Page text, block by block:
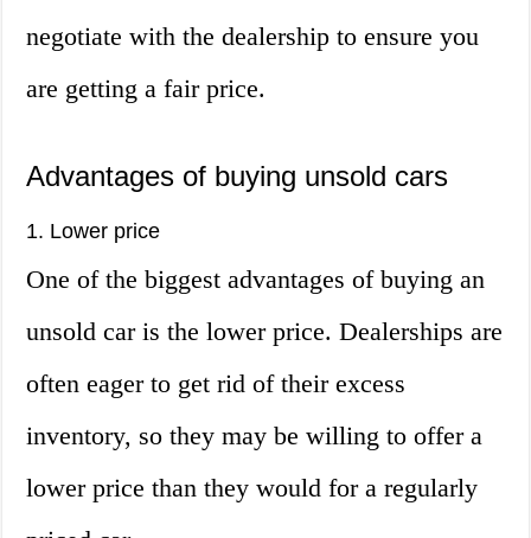
negotiate with the dealership to ensure you
are getting a fair price.
Advantages of buying unsold cars
1. Lower price
One of the biggest advantages of buying an
unsold car is the lower price. Dealerships are
often eager to get rid of their excess
inventory, so they may be willing to offer a
lower price than they would for a regularly